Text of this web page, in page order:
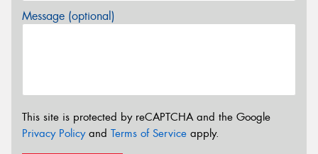
Message (optional)
This site is protected by reCAPTCHA and the Google
Privacy Policyand Terms of Service apply.